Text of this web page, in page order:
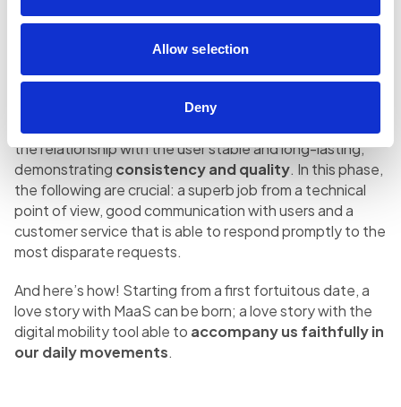
Allow selection
Deny
we decide to discard a service and maybe delete an app
is, in fact, incredibly high. These moments, positive
experience and details make all the difference and that
cannot be underestimated.
After the first successful date, it is necessary to keep
the relationship with the user stable and long-lasting,
demonstrating consistency and quality. In this phase,
the following are crucial: a superb job from a technical
point of view, good communication with users and a
customer service that is able to respond promptly to the
most disparate requests.
And here’s how! Starting from a first fortuitous date, a
love story with MaaS can be born; a love story with the
digital mobility tool able to accompany us faithfully in
our daily movements.